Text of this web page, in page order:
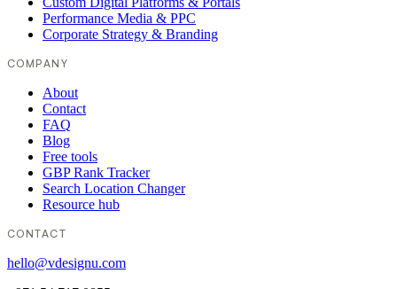
Performance Media & PPC
Corporate Strategy & Branding
COMPANY
About
Contact
FAQ
Blog
Free tools
GBP Rank Tracker
Search Location Changer
Resource hub
CONTACT
hello@vdesignu.com